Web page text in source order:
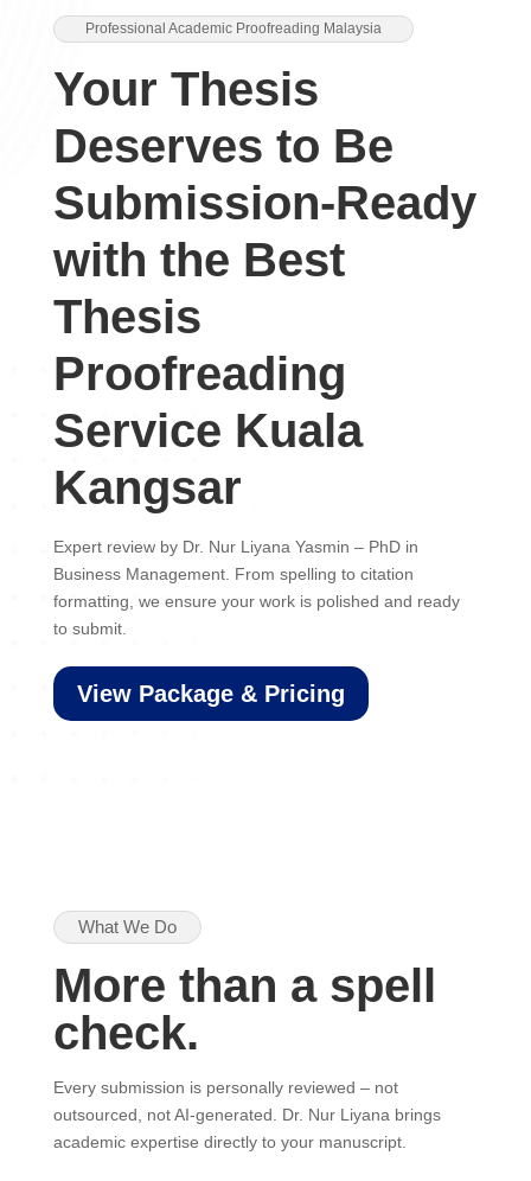
Professional Academic Proofreading Malaysia
Your Thesis
Deserves to Be
Submission-Ready
with the Best
Thesis
Proofreading
Service Kuala
Kangsar
Expert review by Dr. Nur Liyana Yasmin – PhD in
Business Management. From spelling to citation
formatting, we ensure your work is polished and ready
to submit.
View Package & Pricing
What We Do
More than a spell
check.
Every submission is personally reviewed – not
outsourced, not AI-generated. Dr. Nur Liyana brings
academic expertise directly to your manuscript.